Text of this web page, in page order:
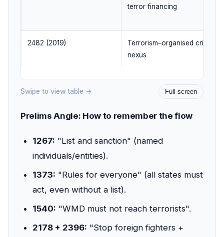
terror financing
2482 (2019)
Terrorism–organised crime
nexus
Swipe to view table → Full screen
Prelims Angle: How to remember the flow
1267: "List and sanction" (named
individuals/entities).
1373: "Rules for everyone" (all states must
act, even without a list).
1540: "WMD must not reach terrorists".
2178 + 2396: "Stop foreign fighters +